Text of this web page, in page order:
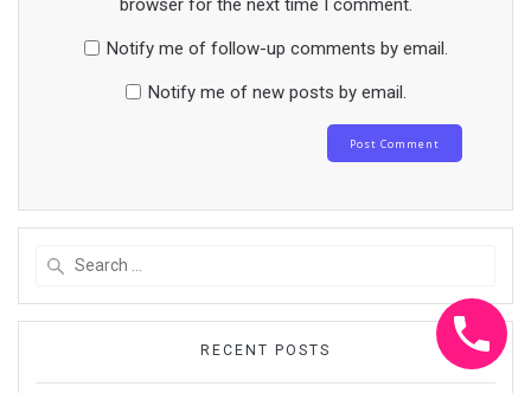
browser for the next time I comment.
Notify me of follow-up comments by email.
Notify me of new posts by email.
RECENT POSTS